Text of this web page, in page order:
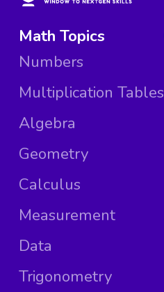
Math Topics
Numbers
Multiplication Tables
Algebra
Geometry
Calculus
Measurement
Data
Trigonometry